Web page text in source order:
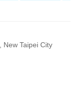
New Taipei City